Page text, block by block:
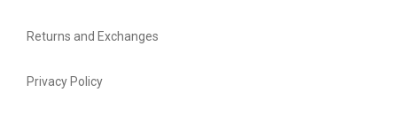
Returns and Exchanges
Privacy Policy